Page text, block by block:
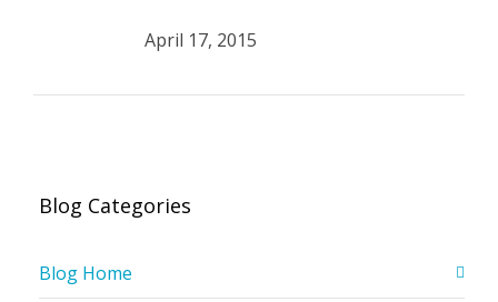
April 17, 2015
Blog Categories
Blog Home